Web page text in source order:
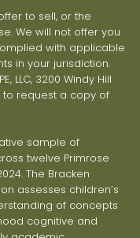
to sell, or the
We will not offer you
with applicable
in your jurisdiction.
LLC, 3200 Windy Hill
to request a copy of
sample of
twelve Primrose
The Bracken
assesses children’s
of concepts
cognitive and